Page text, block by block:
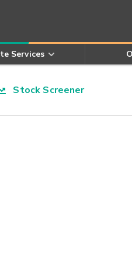
Services
Stock Screener